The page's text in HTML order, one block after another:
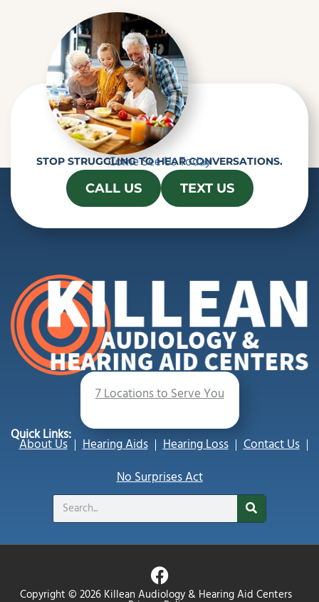
STOP STRUGGLING TO HEAR CONVERSATIONS.
Come See Us Today
CALL US TEXT US
7 Locations to Serve You
Quick Links:
About Us Hearing Aids Hearing Loss
Contact Us
No Surprises Act
Search
Copyright © 2026 Killean Audiology & Hearing Aid Centers
F
a